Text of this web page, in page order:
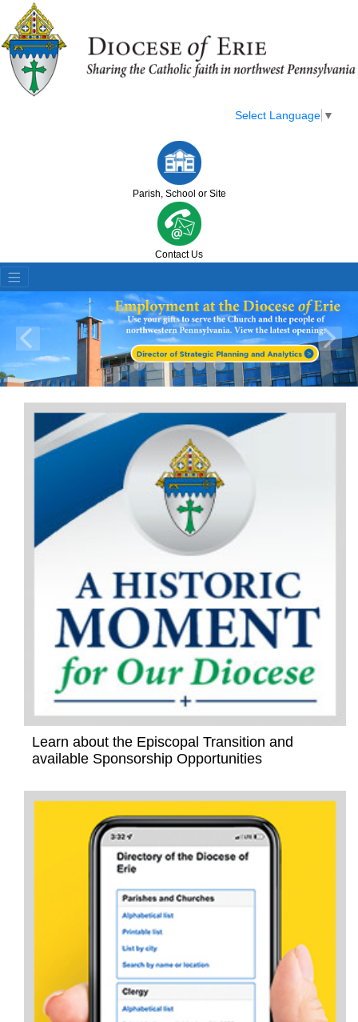
Select Language ▼
Parish, School or Site
Contact Us
Learn about the Episcopal Transition and
available Sponsorship Opportunities